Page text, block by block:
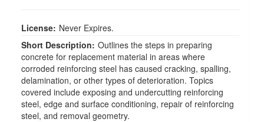
License: Never Expires.
Short Description: Outlines the steps in preparing
concrete for replacement material in areas where
corroded reinforcing steel has caused cracking, spalling,
delamination, or other types of deterioration. Topics
covered include exposing and undercutting reinforcing
steel, edge and surface conditioning, repair of reinforcing
steel, and removal geometry.